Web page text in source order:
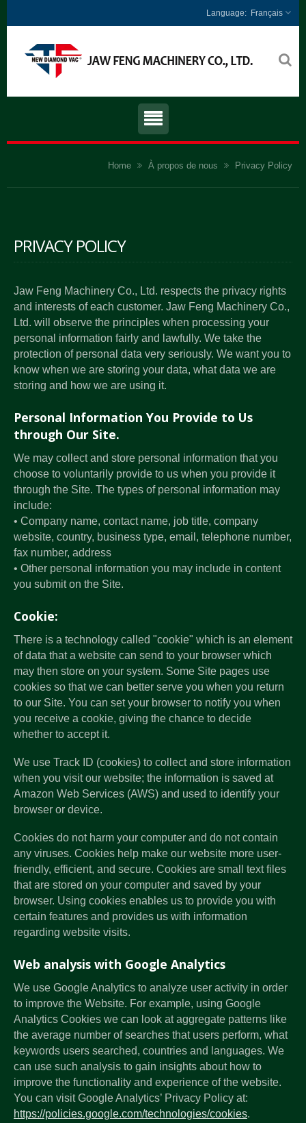
Français
Home À propos de nous Privacy Policy
PRIVACY POLICY
Jaw Feng Machinery Co., Ltd. respects the privacy rights
and interests of each customer. Jaw Feng Machinery Co.,
Ltd. will observe the principles when processing your
personal information fairly and lawfully. We take the
protection of personal data very seriously. We want you to
know when we are storing your data, what data we are
storing and how we are using it.
Personal Information You Provide to Us
through Our Site.
We may collect and store personal information that you
choose to voluntarily provide to us when you provide it
through the Site. The types of personal information may
include:
• Company name, contact name, job title, company
website, country, business type, email, telephone number,
fax number, address
• Other personal information you may include in content
you submit on the Site.
Cookie:
There is a technology called "cookie" which is an element
of data that a website can send to your browser which
may then store on your system. Some Site pages use
cookies so that we can better serve you when you return
to our Site. You can set your browser to notify you when
you receive a cookie, giving the chance to decide
whether to accept it.
We use Track ID (cookies) to collect and store information
when you visit our website; the information is saved at
Amazon Web Services (AWS) and used to identify your
browser or device.
Cookies do not harm your computer and do not contain
any viruses. Cookies help make our website more user-
friendly, efficient, and secure. Cookies are small text files
that are stored on your computer and saved by your
browser. Using cookies enables us to provide you with
certain features and provides us with information
regarding website visits.
Web analysis with Google Analytics
We use Google Analytics to analyze user activity in order
to improve the Website. For example, using Google
Analytics Cookies we can look at aggregate patterns like
the average number of searches that users perform, what
keywords users searched, countries and languages. We
can use such analysis to gain insights about how to
improve the functionality and experience of the website.
You can visit Google Analytics’ Privacy Policy at:
https://policies.google.com/technologies/cookies.